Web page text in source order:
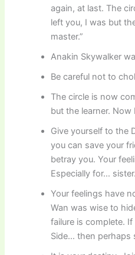
again, at last. The
left you, I was but
master.”
Anakin Skywalker
Be careful not to
The circle is now
but the learner. Now
Give yourself to the
you can save your
betray you. Your
Especially for…
Your feelings have
Wan was wise to
failure is complete.
Side… then perhaps